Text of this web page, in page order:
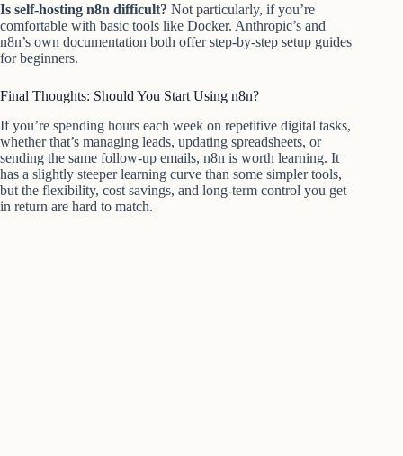
Is self-hosting n8n difficult? Not particularly, if you’re
comfortable with basic tools like Docker. Anthropic’s and
n8n’s own documentation both offer step-by-step setup guides
for beginners.
Final Thoughts: Should You Start Using n8n?
If you’re spending hours each week on repetitive digital tasks,
whether that’s managing leads, updating spreadsheets, or
sending the same follow-up emails, n8n is worth learning. It
has a slightly steeper learning curve than some simpler tools,
but the flexibility, cost savings, and long-term control you get
in return are hard to match.